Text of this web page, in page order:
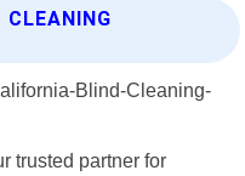
trusted partner for